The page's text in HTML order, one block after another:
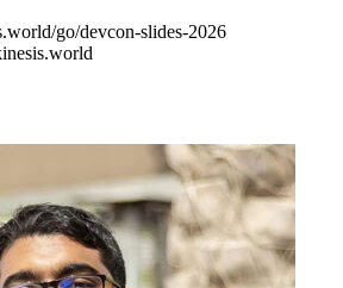
go/devcon-slides-2026